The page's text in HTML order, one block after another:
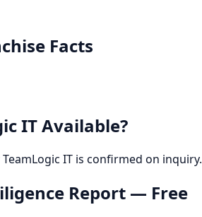
Facts
IT Available?
IT is confirmed on inquiry.
Report — Free